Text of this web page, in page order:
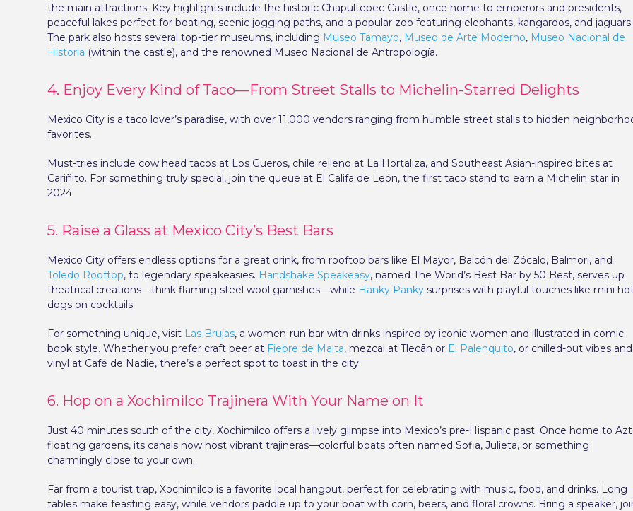
the main attractions. Key highlights include the historic Chapultepec Castle, once home to emperors and presidents,
peaceful lakes perfect for boating, scenic jogging paths, and a popular zoo featuring elephants, kangaroos, and jaguars.
The park also hosts several top-tier museums, including Museo Tamayo, Museo de Arte Moderno, Museo Nacional de
Historia (within the castle), and the renowned Museo Nacional de Antropología.
4. Enjoy Every Kind of Taco—From Street Stalls to Michelin-Starred Delights
Mexico City is a taco lover’s paradise, with over 11,000 vendors ranging from humble street stalls to hidden
favorites.
Must-tries include cow head tacos at Los Gueros, chile relleno at La Hortaliza, and Southeast Asian-inspired bites at
Cariñito. For something truly special, join the queue at El Califa de León, the first taco stand to earn a Michelin star in
2024.
5. Raise a Glass at Mexico City’s Best Bars
Mexico City offers endless options for a great drink, from rooftop bars like El Mayor, Balcón del Zócalo, Balmori, and
Toledo Rooftop, to legendary speakeasies. Handshake Speakeasy, named The World’s Best Bar by 50 Best, serves up
theatrical creations—think flaming steel wool garnishes—while Hanky Panky surprises with playful touches like mini
dogs on cocktails.
For something unique, visit Las Brujas, a women-run bar with drinks inspired by iconic women and illustrated in comic
book style. Whether you prefer craft beer at Fiebre de Malta, mezcal at Tlecān or El Palenquito, or chilled-out vibes and
vinyl at Café de Nadie, there’s a perfect spot to toast in the city.
6. Hop on a Xochimilco Trajinera With Your Name on It
Just 40 minutes south of the city, Xochimilco offers a lively glimpse into Mexico’s pre-Hispanic past. Once home to
floating gardens, its canals now host vibrant trajineras—colorful boats often named Sofia, Julieta, or something
charmingly close to your own.
Far from a tourist trap, Xochimilco is a favorite local hangout, perfect for celebrating with music, food, and drinks. Long
tables make feasting easy, while vendors paddle up to your boat with corn, beers, and floral crowns. Bring a speaker,